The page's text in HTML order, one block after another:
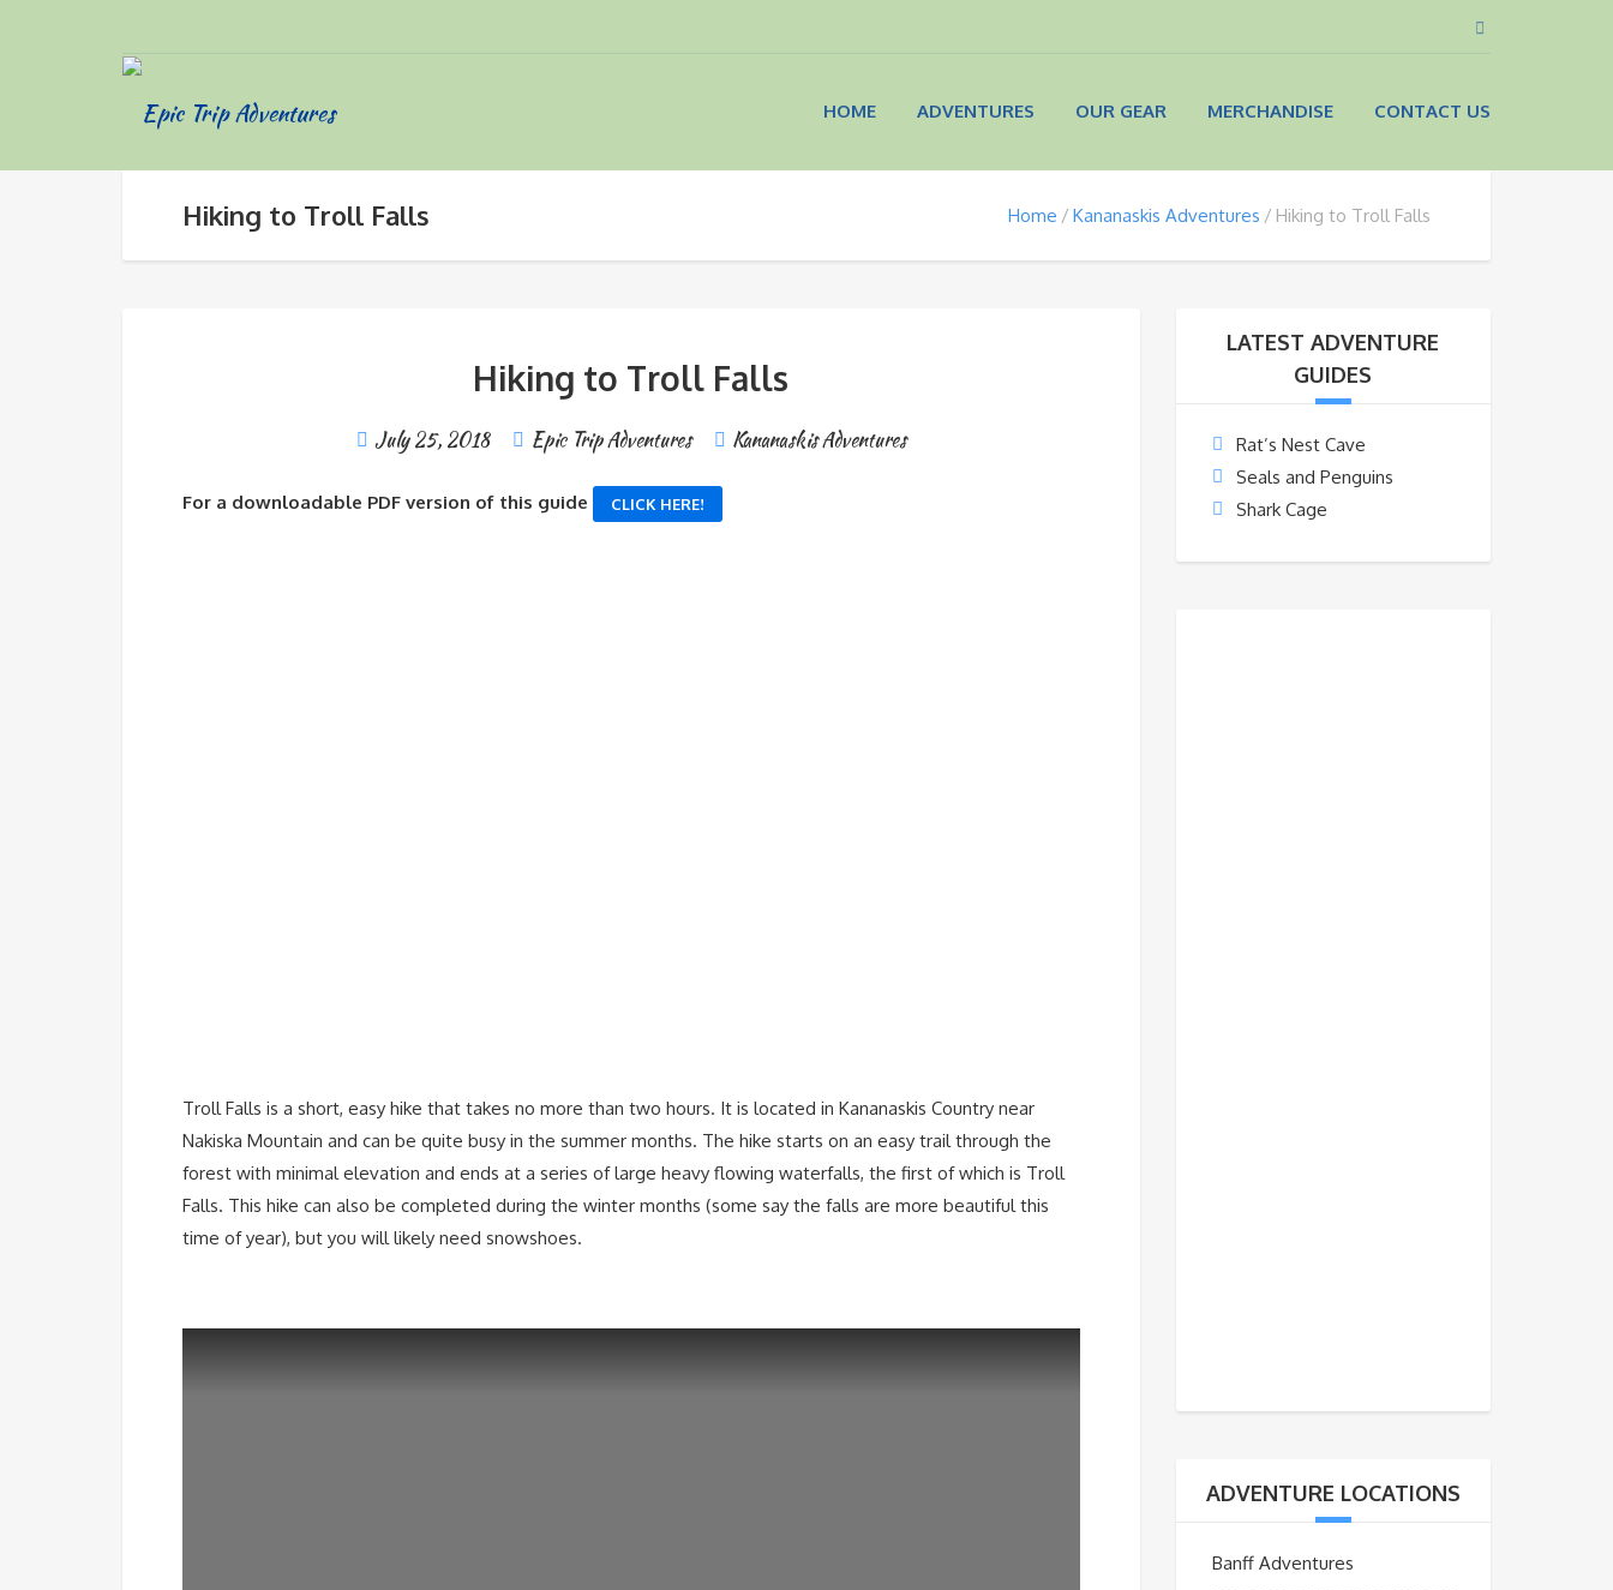
HOME ADVENTURES OUR GEAR MERCHANDISE CONTACT US
Hiking to Troll Falls Home Kananaskis Adventures Hiking to Troll Falls
Hiking to Troll Falls
July 25, 2018 Epic Trip Adventures Kananaskis Adventures
For a downloadable PDF version of this guide CLICK HERE!
Troll Falls is a short, easy hike that takes no more than two hours. It is located in Kananaskis Country near
Nakiska Mountain and can be quite busy in the summer months. The hike starts on an easy trail through the
forest with minimal elevation and ends at a series of large heavy flowing waterfalls, the first of which is Troll
Falls. This hike can also be completed during the winter months (some say the falls are more beautiful this
time of year), but you will likely need snowshoes.
LATEST ADVENTURE
GUIDES
Rat’s Nest Cave
Seals and Penguins
Shark Cage
ADVENTURE LOCATIONS
Banff Adventures